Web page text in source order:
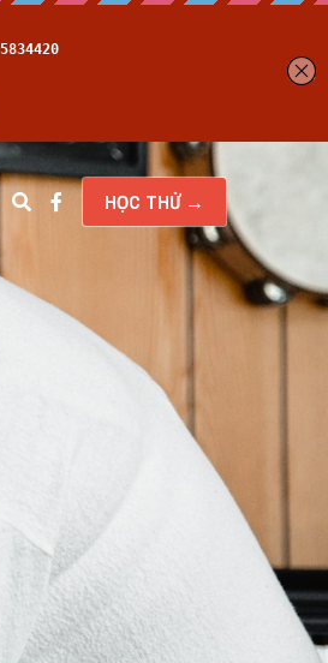
HỌC THỬ →